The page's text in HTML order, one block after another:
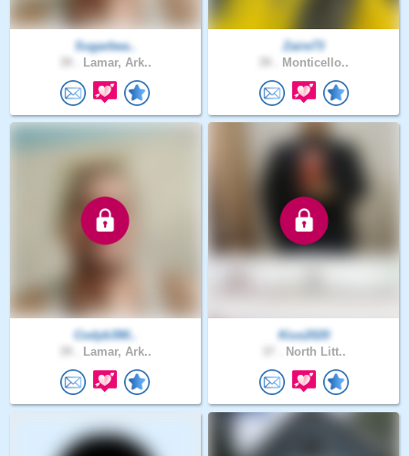
Sugarbea..
Lamar, Ark..
Zaire73
Monticello..
Codyb390..
Lamar, Ark..
Kius2020
North Litt..